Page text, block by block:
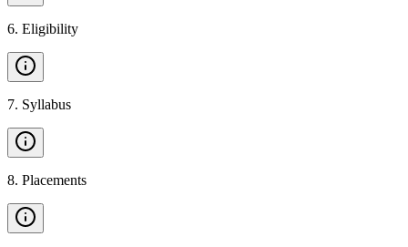
6. Eligibility
7. Syllabus
8. Placements